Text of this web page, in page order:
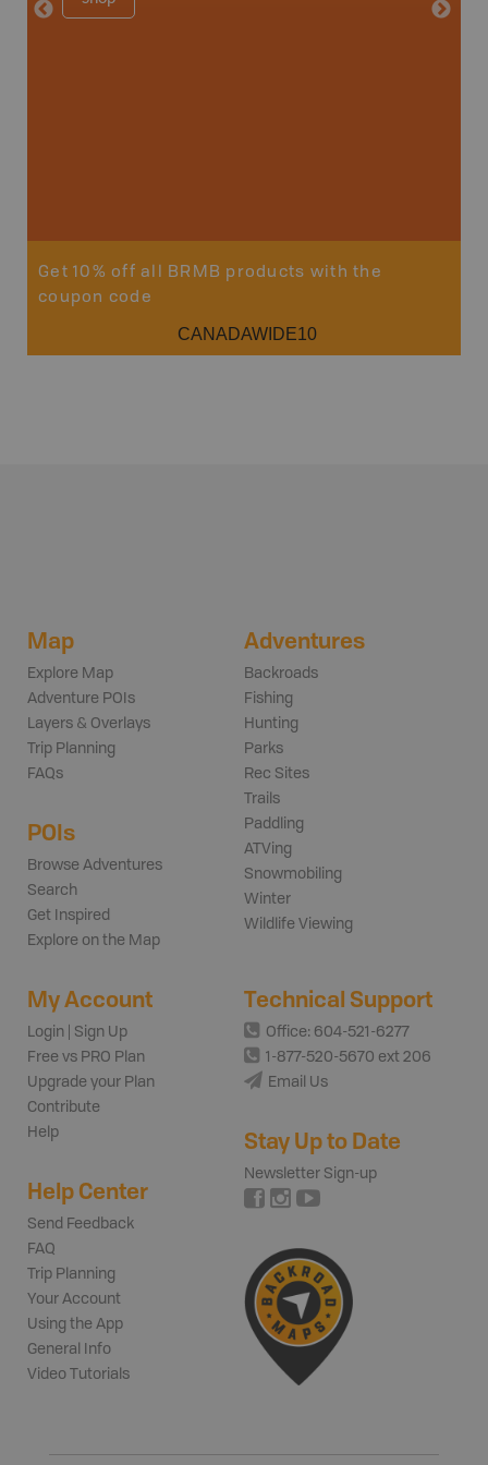
Get 10% off all BRMB products with the
coupon code
CANADAWIDE10
Map
Explore Map
Adventure POIs
Layers & Overlays
Trip Planning
FAQs
POIs
Browse Adventures
Search
Get Inspired
Explore on the Map
Adventures
Backroads
Fishing
Hunting
Parks
Rec Sites
Trails
Paddling
ATVing
Snowmobiling
Winter
Wildlife Viewing
My Account
Login | Sign Up
Free vs PRO Plan
Upgrade your Plan
Contribute
Help
Help Center
Send Feedback
FAQ
Trip Planning
Your Account
Using the App
General Info
Video Tutorials
Technical Support
Office: 604-521-6277
1-877-520-5670 ext 206
Email Us
Stay Up to Date
Newsletter Sign-up